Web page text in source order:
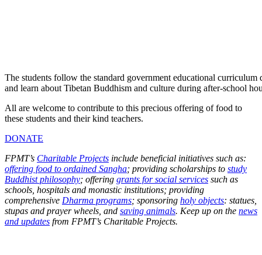
The students follow the standard government educational curriculum
and learn about Tibetan Buddhism and culture during after-school
All are welcome to contribute to this precious offering of food to
these students and their kind teachers.
DONATE
FPMT’s Charitable Projects include beneficial initiatives such as:
offering food to ordained Sangha; providing scholarships to study
Buddhist philosophy; offering grants for social services such as
schools, hospitals and monastic institutions; providing
comprehensive Dharma programs; sponsoring holy objects: statues,
stupas and prayer wheels, and saving animals. Keep up on the news
and updates from FPMT’s Charitable Projects.